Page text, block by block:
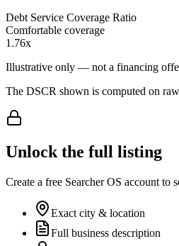
Debt Service Coverage Ratio
Comfortable coverage
1.76x
Illustrative only — not a financing
The DSCR shown is computed on
Unlock the full listing
Create a free Searcher OS account
Exact city & location
Full business description